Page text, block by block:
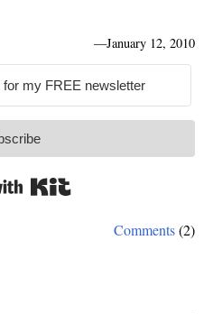
—January 12, 2010
Comments(2)